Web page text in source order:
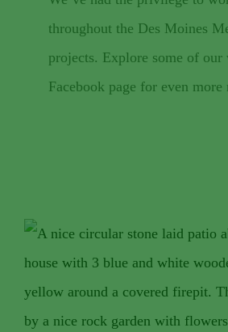
throughout the Des Moines
projects. Explore some of
Facebook page for even more